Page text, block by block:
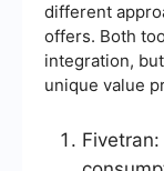
different
offers. Both
integration,
unique value